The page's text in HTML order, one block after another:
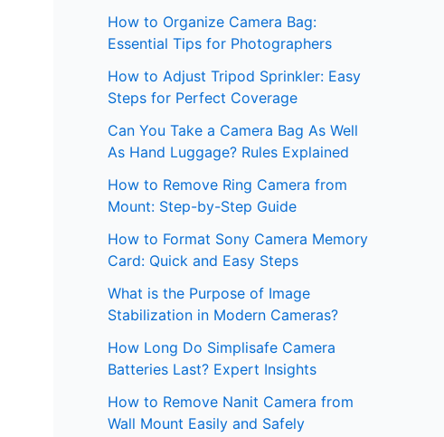
How to Organize Camera Bag:
Essential Tips for Photographers
How to Adjust Tripod Sprinkler: Easy
Steps for Perfect Coverage
Can You Take a Camera Bag As Well
As Hand Luggage? Rules Explained
How to Remove Ring Camera from
Mount: Step-by-Step Guide
How to Format Sony Camera Memory
Card: Quick and Easy Steps
What is the Purpose of Image
Stabilization in Modern Cameras?
How Long Do Simplisafe Camera
Batteries Last? Expert Insights
How to Remove Nanit Camera from
Wall Mount Easily and Safely